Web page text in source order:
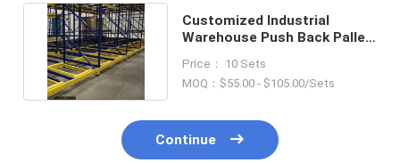
Customized Industrial
Warehouse Push Back Pallet
Price： 10 Sets
MOQ：$55.00 - $105.00/Sets
Continue